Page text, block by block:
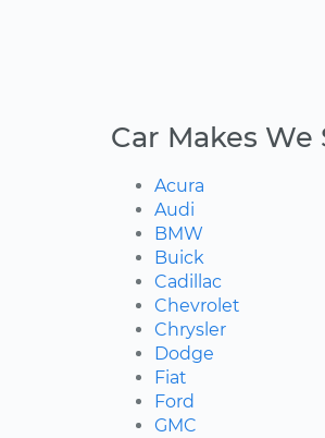
Car Makes
Acura
Audi
BMW
Buick
Cadillac
Chevrolet
Chrysler
Dodge
Fiat
Ford
GMC